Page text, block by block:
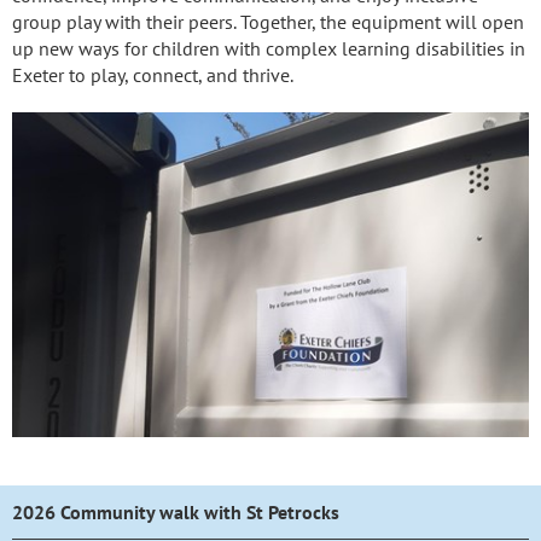
group play with their peers. Together, the equipment will open
up new ways for children with complex learning disabilities in
Exeter to play, connect, and thrive.
2026 Community walk with St Petrocks